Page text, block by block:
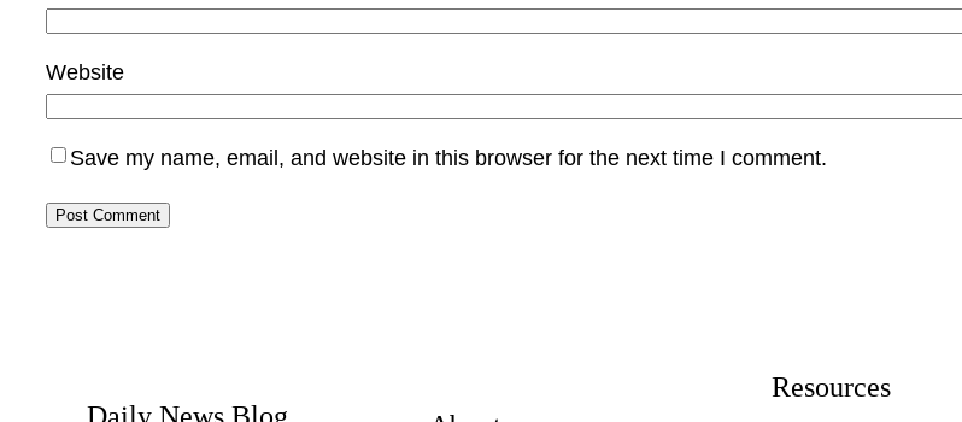
Website
Save my name, email, and website in this browser for the next time I comment.
Resources